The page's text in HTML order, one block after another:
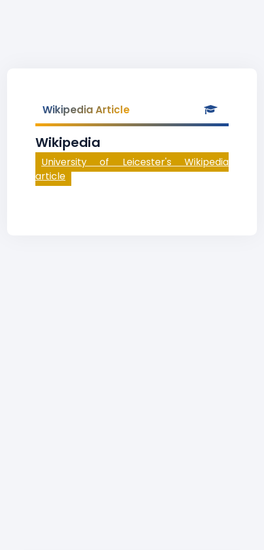
Wikipedia Article
Wikipedia
University of Leicester's Wikipedia
article